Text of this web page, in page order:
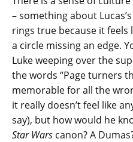
– something about
rings true because it feels
a circle missing an edge.
Luke weeping over the
the words “Page turners
memorable for all the
it really doesn’t feel like
say), but how would he
Star Wars canon? A